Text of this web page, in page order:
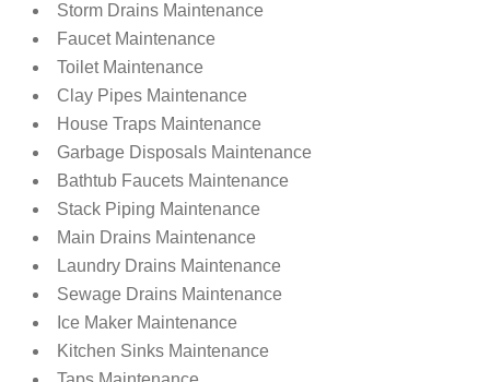
Storm Drains Maintenance
Faucet Maintenance
Toilet Maintenance
Clay Pipes Maintenance
House Traps Maintenance
Garbage Disposals Maintenance
Bathtub Faucets Maintenance
Stack Piping Maintenance
Main Drains Maintenance
Laundry Drains Maintenance
Sewage Drains Maintenance
Ice Maker Maintenance
Kitchen Sinks Maintenance